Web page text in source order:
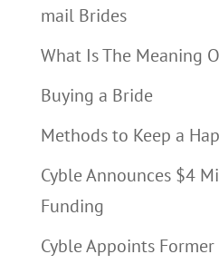
mail Brides
What Is The Meaning
Buying a Bride
Methods to Keep a
Cyble Announces $4
Funding
Cyble Appoints